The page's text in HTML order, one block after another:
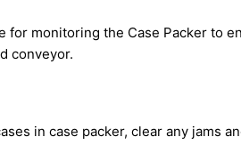
for monitoring the Case Packer to
conveyor.
in case packer, clear any jams